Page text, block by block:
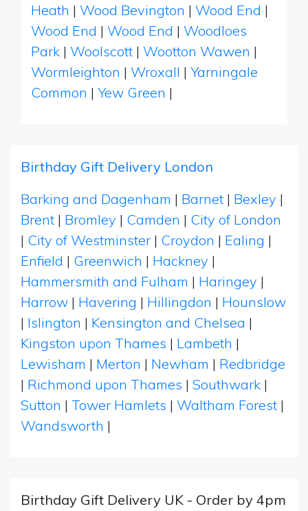
Heath | Wood Bevington | Wood End |
Wood End | Wood End | Woodloes
Park | Woolscott | Wootton Wawen |
Wormleighton | Wroxall | Yarningale
Common | Yew Green |
Birthday Gift Delivery London
Barking and Dagenham | Barnet | Bexley |
Brent | Bromley | Camden | City of London
| City of Westminster | Croydon | Ealing |
Enfield | Greenwich | Hackney |
Hammersmith and Fulham | Haringey |
Harrow | Havering | Hillingdon | Hounslow
| Islington | Kensington and Chelsea |
Kingston upon Thames | Lambeth |
Lewisham | Merton | Newham | Redbridge
| Richmond upon Thames | Southwark |
Sutton | Tower Hamlets | Waltham Forest |
Wandsworth |
Birthday Gift Delivery UK - Order by 4pm